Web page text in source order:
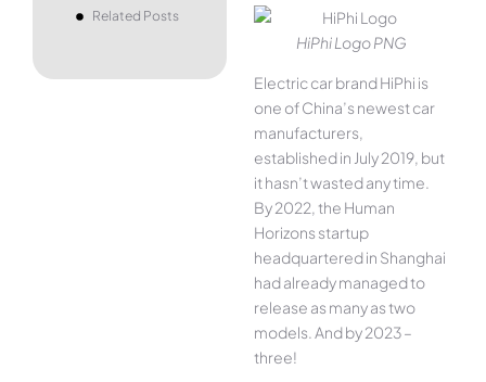
Related Posts
HiPhi Logo PNG
Electric car brand HiPhi is
one of China’s newest car
manufacturers,
established in July 2019, but
it hasn’t wasted any time.
By 2022, the Human
Horizons startup
headquartered in Shanghai
had already managed to
release as many as two
models. And by 2023 –
three!